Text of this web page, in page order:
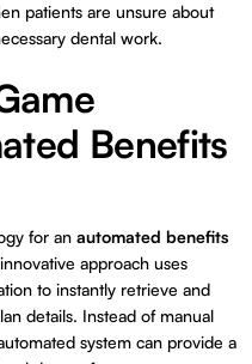
patients are unsure about
dental work.
Benefits
for an automated benefits
approach uses
to instantly retrieve and
details. Instead of manual
system can provide a